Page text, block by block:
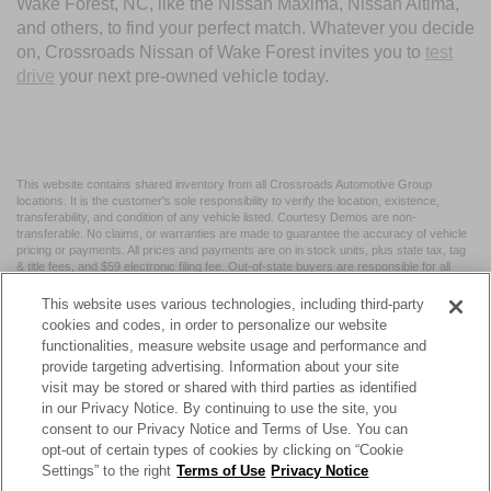
Wake Forest, NC, like the Nissan Maxima, Nissan Altima,
and others, to find your perfect match. Whatever you decide
on, Crossroads Nissan of Wake Forest invites you to test
drive your next pre-owned vehicle today.
This website contains shared inventory from all Crossroads Automotive Group
locations. It is the customer's sole responsibility to verify the location, existence,
transferability, and condition of any vehicle listed. Courtesy Demos are non-
transferable. No claims, or warranties are made to guarantee the accuracy of vehicle
pricing or payments. All prices and payments are on in stock units, plus state tax, tag
& title fees, and $59 electronic filing fee. Out-of-state buyers are responsible for all
may vary by state or region and are subject to change. The dealership and the
website provider are not responsible for misprints on prices or equipment. By
submitting your contact information, you authorize text, call, or email communications
from Crossroads.
| Crossroads Nissan Wake Forest 11120 Capital Blvd,
Wake
Forest,NC 27587| Sales:984-217-6387|Cookie Preferences|Contact Us
This website uses various technologies, including third-party
cookies and codes, in order to personalize our website
functionalities, measure website usage and performance and
provide targeting advertising. Information about your site
visit may be stored or shared with third parties as identified
in our Privacy Notice. By continuing to use the site, you
consent to our Privacy Notice and Terms of Use. You can
opt-out of certain types of cookies by clicking on “Cookie
Settings” to the right Terms of Use Privacy Notice